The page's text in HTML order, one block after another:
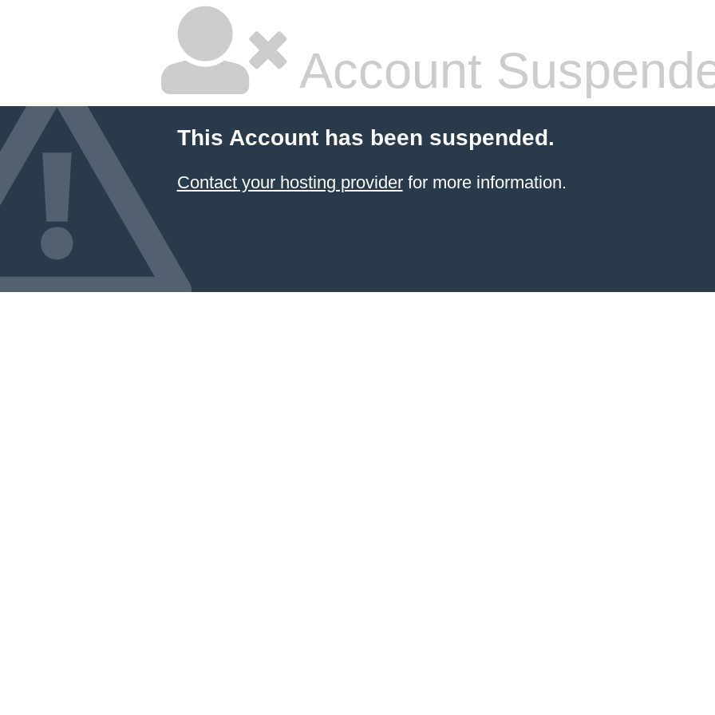
Account
This Account has been suspended.
Contact your hosting providerfor more information.